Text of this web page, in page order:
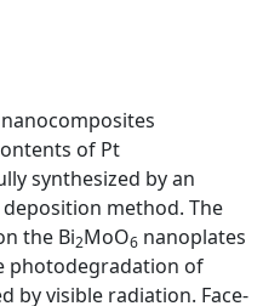
nanocomposites
of Pt
synthesized by an
method. The
the Bi2MoO6 nanoplates
photodegradation of
by visible radiation. Face-